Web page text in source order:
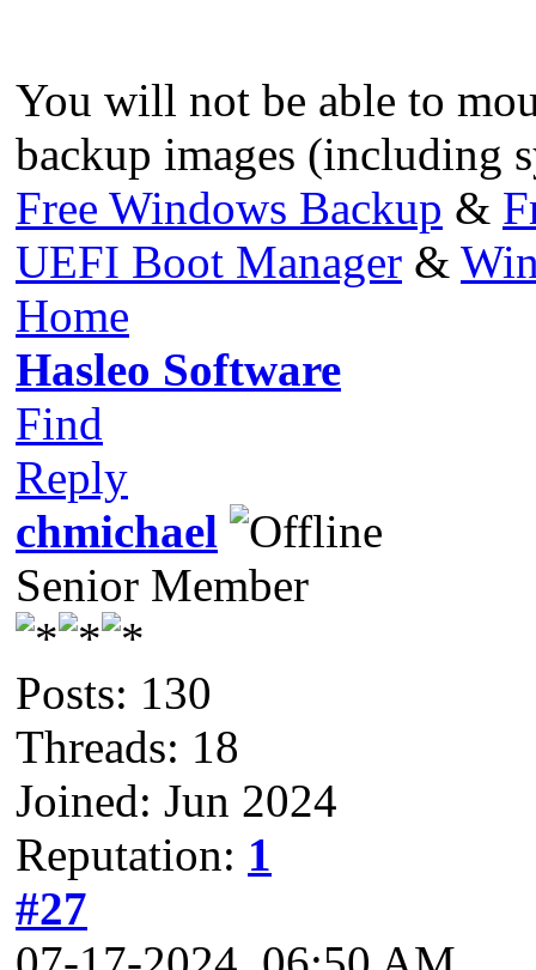
You will not be able to
backup images (including
Free Windows Backup &
UEFI Boot Manager &
Home
Hasleo Software
Find
Reply
chmichael
Senior Member
Posts: 130
Threads: 18
Joined: Jun 2024
Reputation: 1
#27